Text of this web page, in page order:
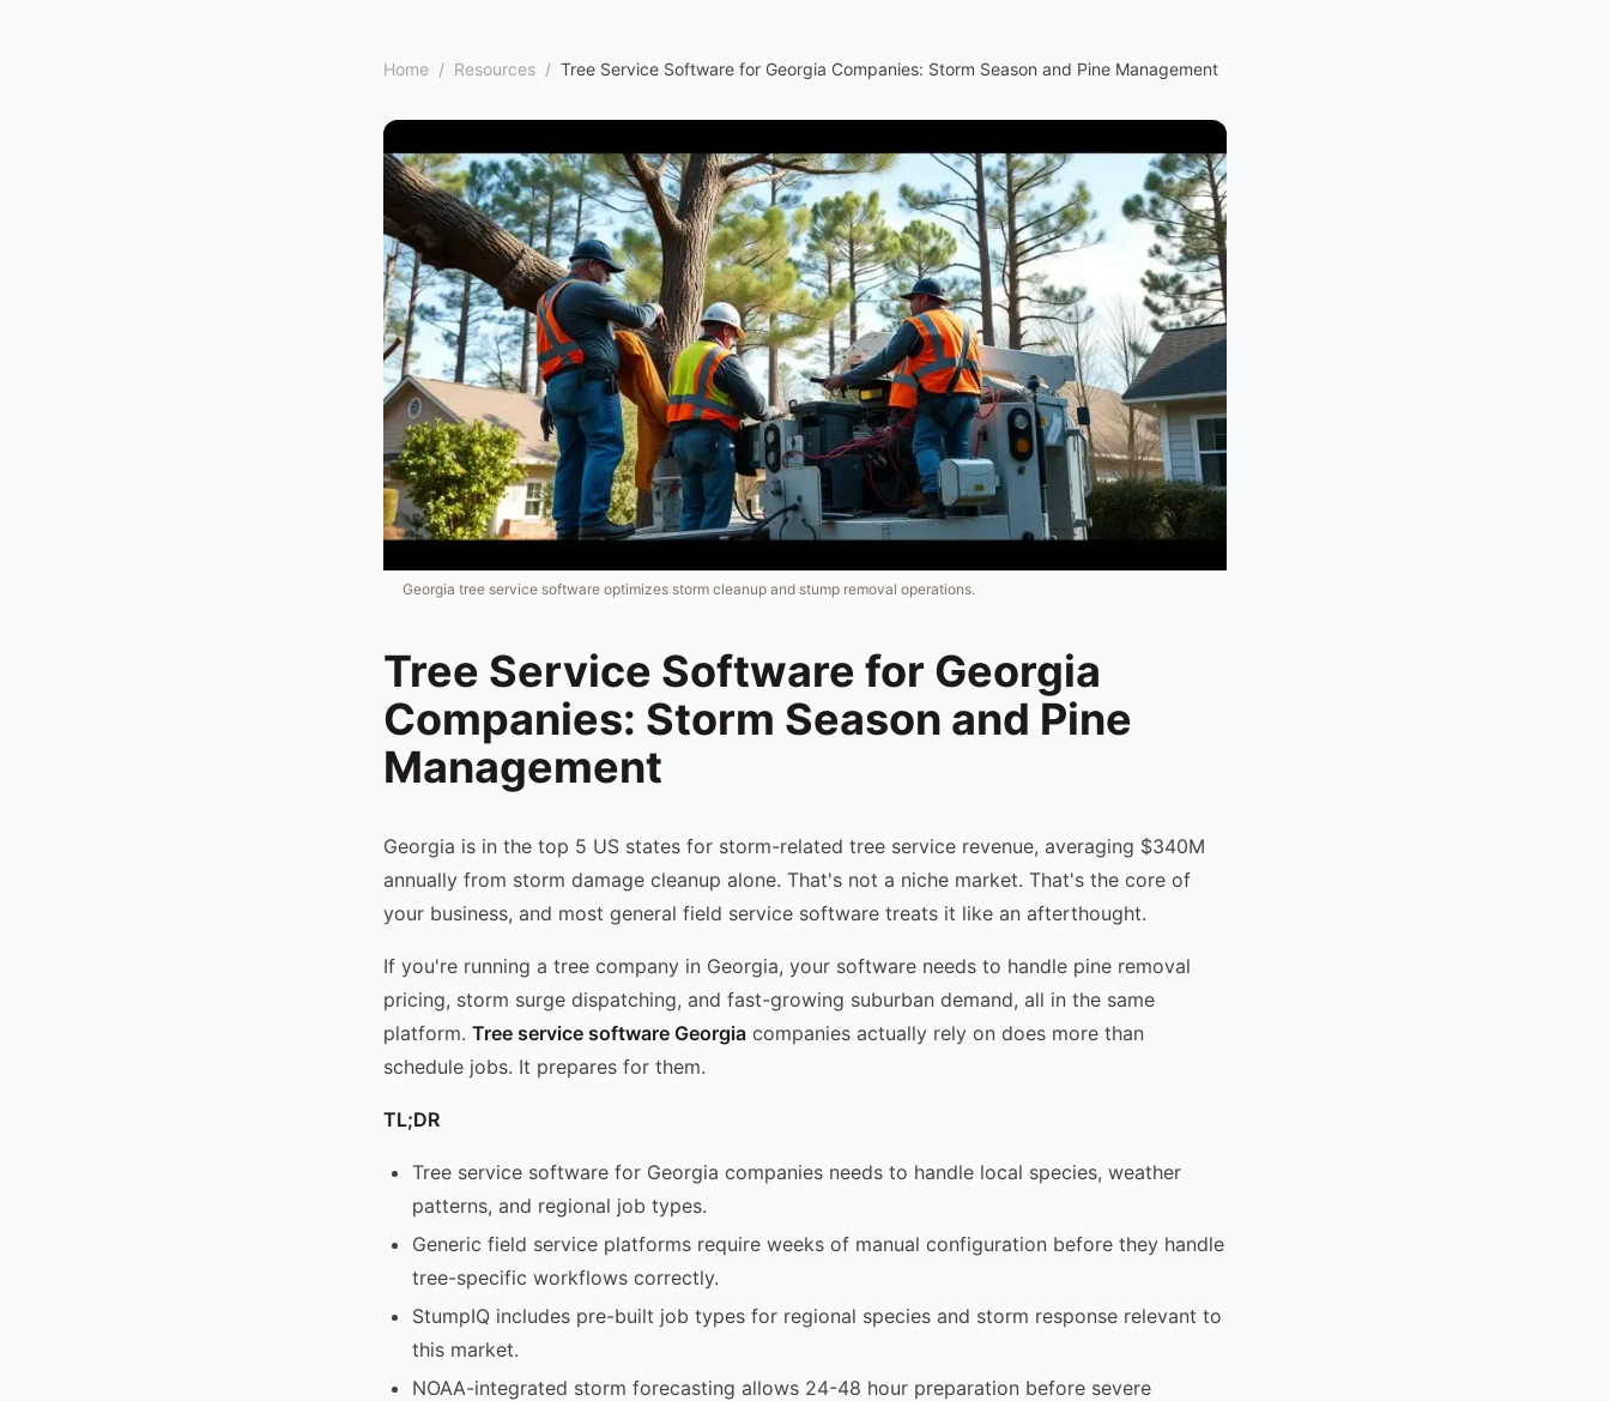
Home / Resources / Tree Service Software for Georgia Companies: Storm Season and Pine Management
Georgia tree service software optimizes storm cleanup and stump removal operations.
Tree Service Software for Georgia
Companies: Storm Season and Pine
Management
Georgia is in the top 5 US states for storm-related tree service revenue, averaging $340M
annually from storm damage cleanup alone. That's not a niche market. That's the core of
your business, and most general field service software treats it like an afterthought.
If you're running a tree company in Georgia, your software needs to handle pine removal
pricing, storm surge dispatching, and fast-growing suburban demand, all in the same
platform. Tree service software Georgia companies actually rely on does more than
schedule jobs. It prepares for them.
TL;DR
Tree service software for Georgia companies needs to handle local species, weather
patterns, and regional job types.
Generic field service platforms require weeks of manual configuration before they handle
tree-specific workflows correctly.
StumpIQ includes pre-built job types for regional species and storm response relevant to
this market.
NOAA-integrated storm forecasting allows 24-48 hour preparation before severe